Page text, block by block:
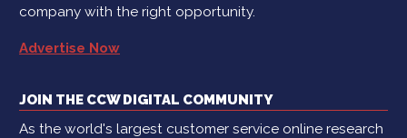
company with the right opportunity.
Advertise Now
JOIN THE CCW DIGITAL COMMUNITY
As the world's largest customer service online research